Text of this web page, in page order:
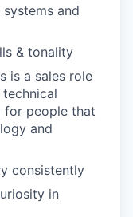
and
& tonality
is a sales role
for people that
and
consistently
in